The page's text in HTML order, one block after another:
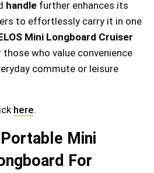
handle further enhances its
to effortlessly carry it in one
Mini Longboard Cruiser
who value convenience
commute or leisure
here.
Mini
For